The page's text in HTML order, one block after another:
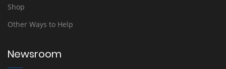
Shop
Other Ways to Help
Newsroom